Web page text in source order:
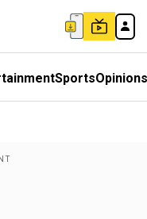
SportsOpinions